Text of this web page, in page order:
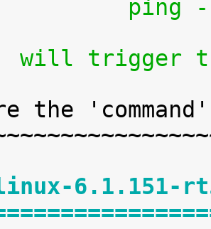
ping -c1
trigger the
6.1.151-